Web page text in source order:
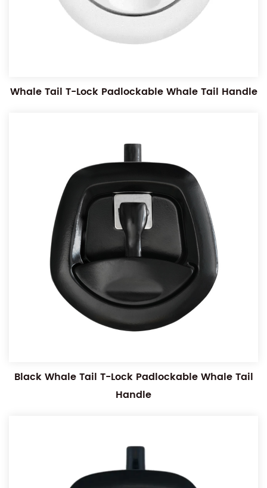
Whale Tail T-Lock Padlockable Whale Tail Handle
Black Whale Tail T-Lock Padlockable Whale Tail
Handle